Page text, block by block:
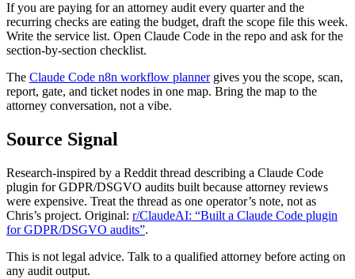
If you are paying for an attorney audit every quarter and the
recurring checks are eating the budget, draft the scope file this week.
Write the service list. Open Claude Code in the repo and ask for the
section-by-section checklist.
The Claude Code n8n workflow plannergives you the scope, scan,
report, gate, and ticket nodes in one map. Bring the map to the
attorney conversation, not a vibe.
Source Signal
Research-inspired by a Reddit thread describing a Claude Code
plugin for GDPR/DSGVO audits built because attorney reviews
were expensive. Treat the thread as one operator’s note, not as
Chris’s project. Original: r/ClaudeAI: “Built a Claude Code plugin
for GDPR/DSGVO audits”.
This is not legal advice. Talk to a qualified attorney before acting on
any audit output.